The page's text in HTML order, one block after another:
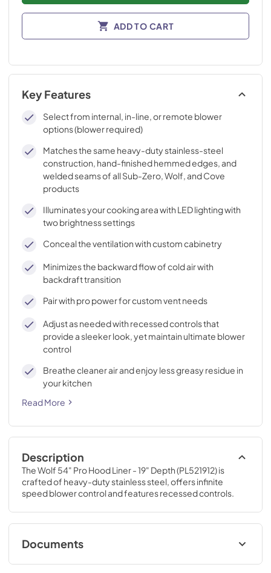
ADD TO CART
Key Features
Select from internal, in-line, or remote blower
options (blower required)
Matches the same heavy-duty stainless-steel
construction, hand-finished hemmed edges, and
welded seams of all Sub-Zero, Wolf, and Cove
products
Illuminates your cooking area with LED lighting with
two brightness settings
Conceal the ventilation with custom cabinetry
Minimizes the backward flow of cold air with
backdraft transition
Pair with pro power for custom vent needs
Adjust as needed with recessed controls that
provide a sleeker look, yet maintain ultimate blower
control
Breathe cleaner air and enjoy less greasy residue in
your kitchen
Read More
Description
The Wolf 54" Pro Hood Liner - 19" Depth (PL521912) is
crafted of heavy-duty stainless steel, offers infinite
speed blower control and features recessed controls.
Documents
In-Line Blower Installation (PDF)